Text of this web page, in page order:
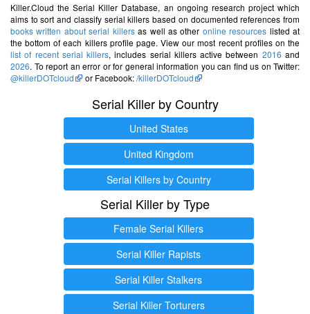
Killer.Cloud the Serial Killer Database, an ongoing research project which
aims to sort and classify serial killers based on documented references from
books written about serial killersas well as other online resources listed at
the bottom of each killers profile page. View our most recent profiles on the
list of recent serial killers, includes serial killers active between 2016 and
2026. To report an error or for general information you can find us on Twitter:
@killerDOTcloud
or Facebook:/killerDOTcloud
Serial Killer by Country
United States
United Kingdom
Serial Killers by Country
Serial Killer by Type
Female Serial Killers
Serial Killer Rapists
Serial Killer Stalkers
Serial Killer Torturers